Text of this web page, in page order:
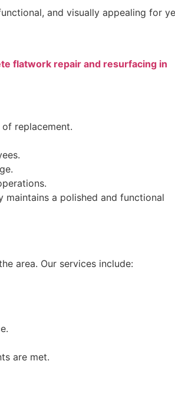
and visually appealing for
flatwork repair and resurfacing in
replacement.
a polished and functional
area. Our services include:
are met.